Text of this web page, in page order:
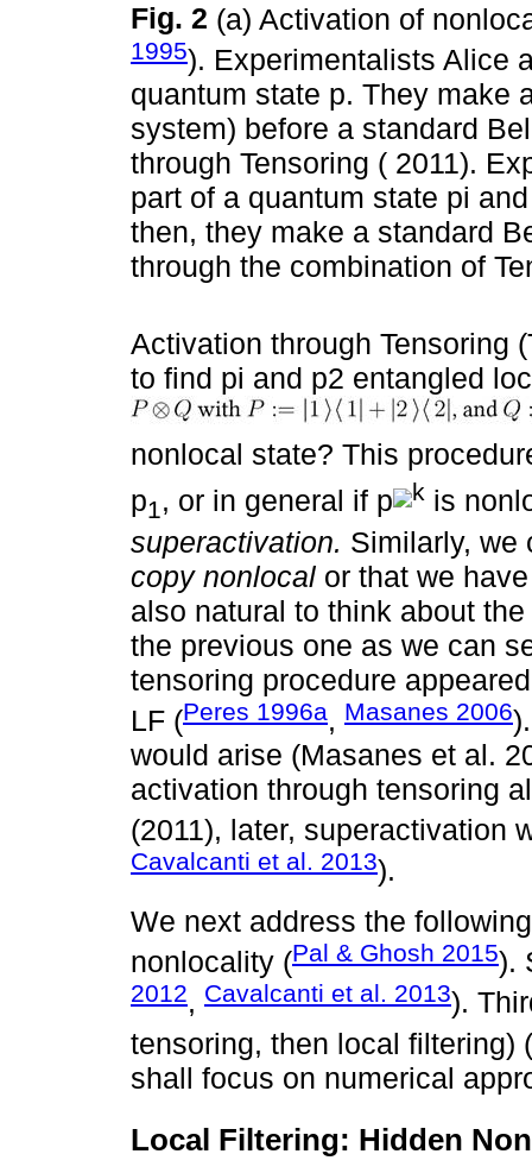
Fig. 2 (a) Activation of
1995). Experimentalists Alice
quantum state p. They make
system) before a standard
through Tensoring ( 2011).
part of a quantum state pi
then, they make a standard
through the combination of
Activation through Tensoring
to find pi and p2 entangled
nonlocal state? This
p1, or in general if p k is
superactivation. Similarly,
copy nonlocal or that we
also natural to think about
the previous one as we can
tensoring procedure
LF (Peres 1996a, Masanes 2006
would arise (Masanes et al.
activation through tensoring
(2011), later, superactivation
Cavalcanti et al. 2013).
We next address the
nonlocality (Pal & Ghosh 2015).
2012, Cavalcanti et al. 2013).
tensoring, then local filtering) (
shall focus on numerical
Local Filtering: Hidden